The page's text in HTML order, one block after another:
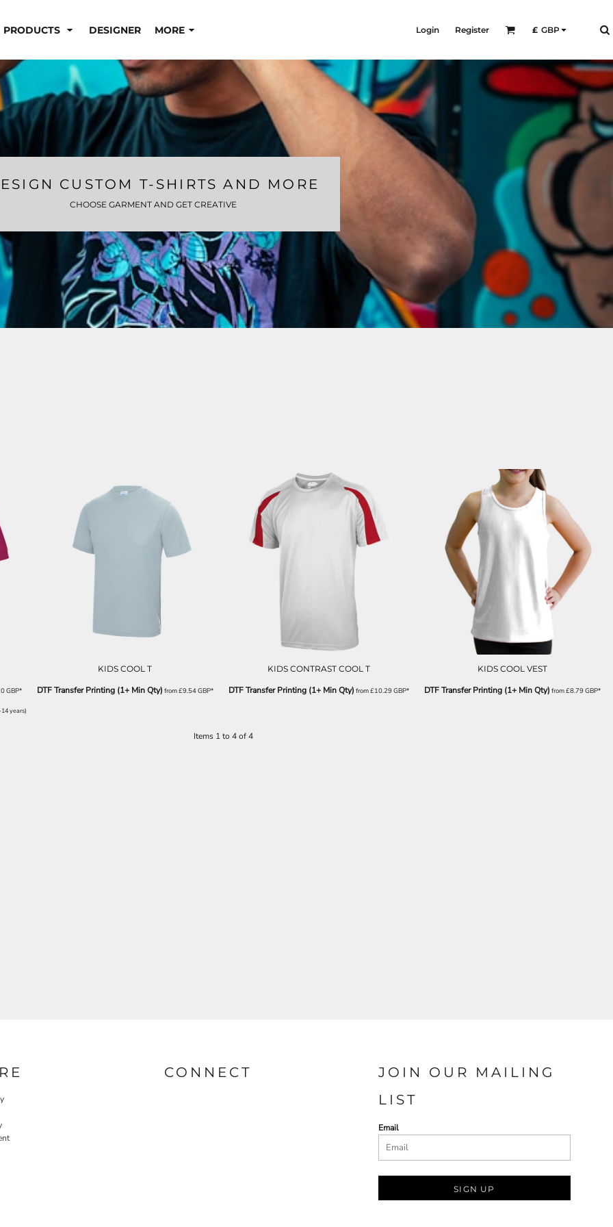
PRODUCTS DESIGNER MORE Login Register £ GBP
CUSTOM T-SHIRTS AND MORE
CHOOSE GARMENT AND GET CREATIVE
GBP*
KIDS COOL T
DTF Transfer Printing (1+ Min Qty) from£9.54GBP*
KIDS CONTRAST COOL T
DTF Transfer Printing (1+ Min Qty) from£10.29GBP*
KIDS COOL VEST
DTF Transfer Printing (1+ Min Qty) from£8.79GBP*
years)
Items 1 to 4 of 4
CONNECT
JOIN OUR MAILING
LIST
Email
SIGN UP